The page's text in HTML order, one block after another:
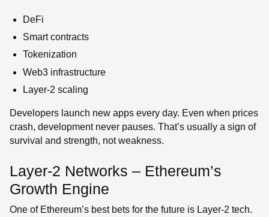
DeFi
Smart contracts
Tokenization
Web3 infrastructure
Layer-2 scaling
Developers launch new apps every day. Even when prices
crash, development never pauses. That’s usually a sign of
survival and strength, not weakness.
Layer-2 Networks – Ethereum’s
Growth Engine
One of Ethereum’s best bets for the future is Layer-2 tech.